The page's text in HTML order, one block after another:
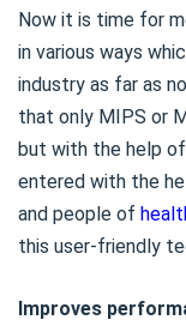
Now it is time for
in various ways
industry as far as
that only MIPS or
but with the help
entered with the
and people of
this user-friendly
Improves